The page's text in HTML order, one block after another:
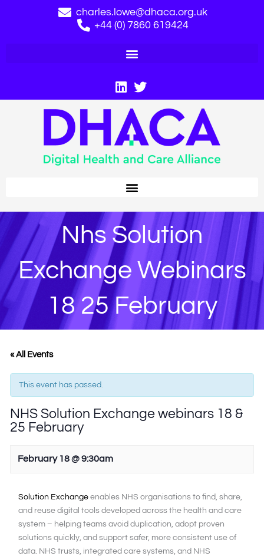
charles.lowe@dhaca.org.uk
+44 (0) 7860 619424
Nhs Solution
Exchange Webinars
18 25 February
« All Events
This event has passed.
NHS Solution Exchange webinars 18 &
25 February
February 18 @ 9:30am
Solution Exchange enables NHS organisations to find, share,
and reuse digital tools developed across the health and care
system – helping teams avoid duplication, adopt proven
solutions quickly, and support safer, more consistent use of
data. NHS trusts, integrated care systems, and NHS